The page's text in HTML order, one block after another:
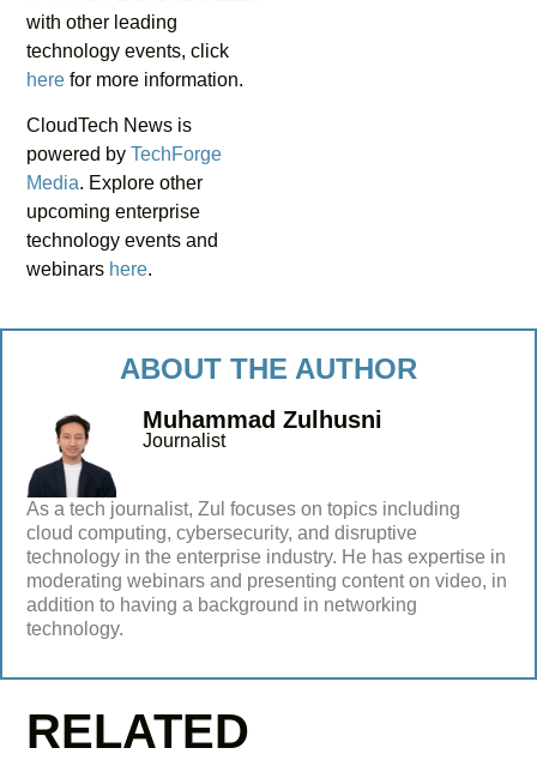
with other leading
technology events, click
here for more information.
CloudTech News is
powered byTechForge
Media. Explore other
upcoming enterprise
technology events and
webinars here.
ABOUT THE AUTHOR
Muhammad Zulhusni
Journalist
As a tech journalist, Zul focuses on topics including
cloud computing, cybersecurity, and disruptive
technology in the enterprise industry. He has expertise in
moderating webinars and presenting content on video, in
addition to having a background in networking
technology.
RELATED